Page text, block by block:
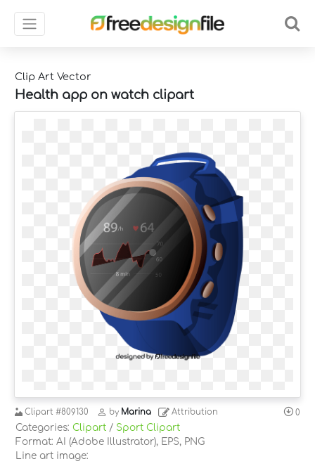
Clip Art Vector
Health app on watch clipart
Clipart #809130 by Marina Attribution 0
Categories: Clipart / Sport Clipart
Format: AI (Adobe Illustrator), EPS, PNG
Line art image: